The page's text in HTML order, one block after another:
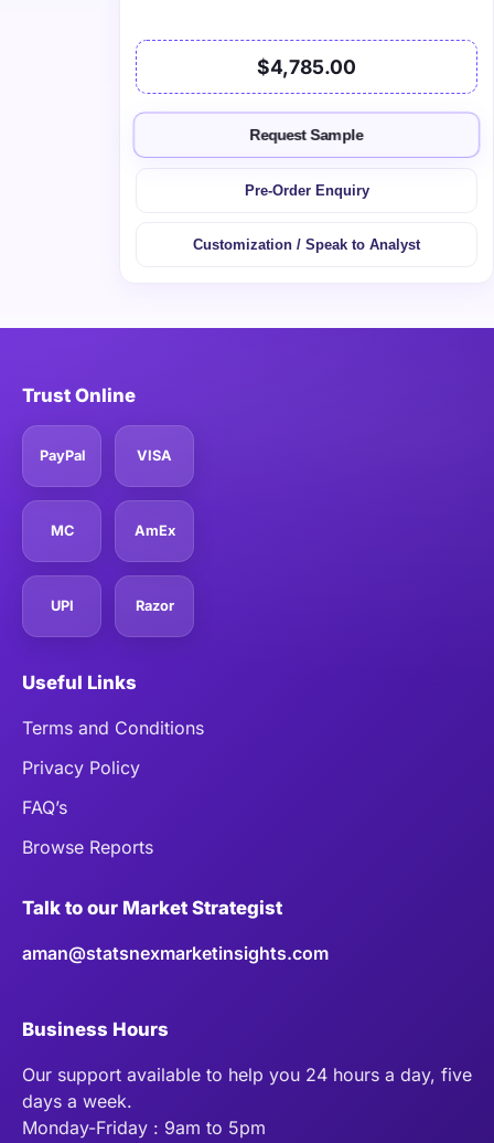
$4,785.00
Request Sample
Pre-Order Enquiry
Customization / Speak to Analyst
Trust Online
PayPal VISA
MC AmEx
UPI Razor
Useful Links
Terms and Conditions
Privacy Policy
FAQ’s
Browse Reports
Talk to our Market Strategist
aman@statsnexmarketinsights.com
Business Hours
Our support available to help you 24 hours a day, five
days a week.
Monday-Friday : 9am to 5pm